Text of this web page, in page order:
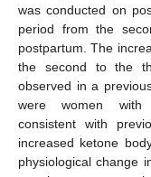
was conducted on
period from the
postpartum. The
the second to the
observed in a
were women with
consistent with
increased ketone
physiological change